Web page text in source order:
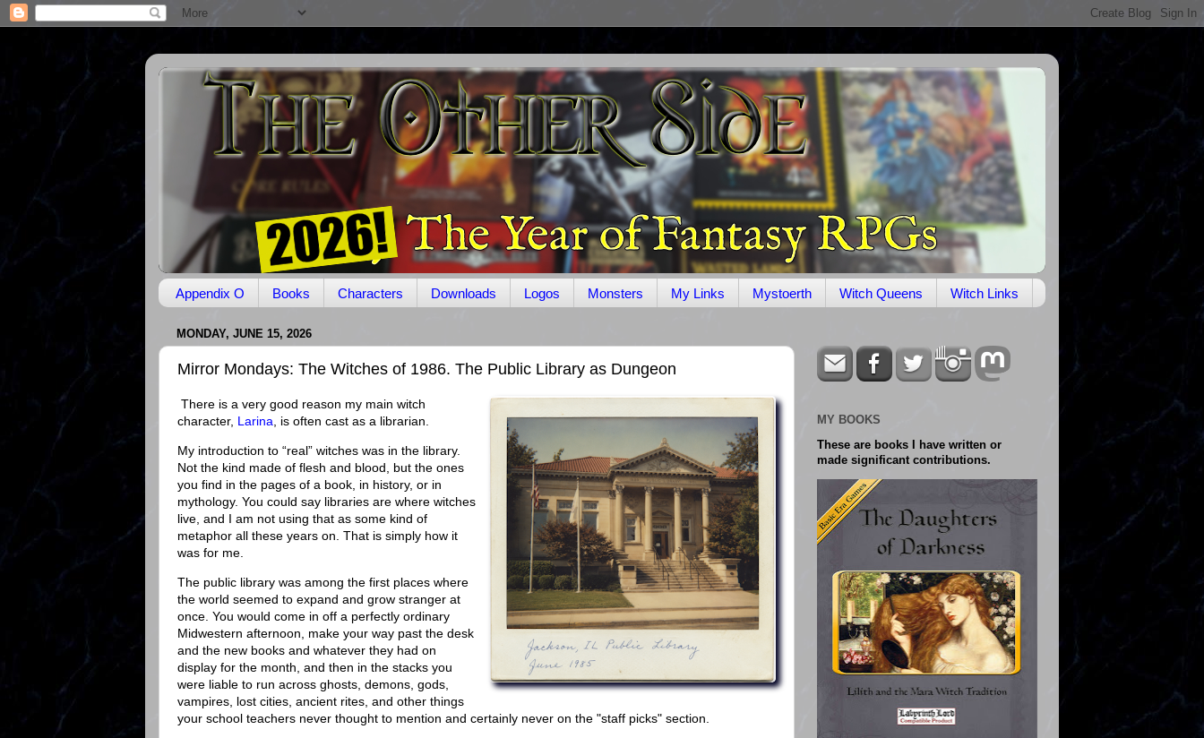
Appendix O Books Characters Downloads Logos Monsters My Links Mystoerth Witch Queens Witch Links
MONDAY, JUNE 15, 2026
Mirror Mondays: The Witches of 1986. The Public Library as Dungeon
There is a very good reason my main witch
character, Larina , is often cast as a librarian.
My introduction to “real” witches was in the library.
Not the kind made of flesh and blood, but the ones
you find in the pages of a book, in history, or in
mythology. You could say libraries are where witches
live, and I am not using that as some kind of
metaphor all these years on. That is simply how it
was for me.
The public library was among the first places where
the world seemed to expand and grow stranger at
once. You would come in off a perfectly ordinary
Midwestern afternoon, make your way past the desk
and the new books and whatever they had on
display for the month, and then in the stacks you
were liable to run across ghosts, demons, gods,
vampires, lost cities, ancient rites, and other things
your school teachers never thought to mention and certainly never on the "staff picks" section.
MY BOOKS
These are books I have written or
made significant contributions.